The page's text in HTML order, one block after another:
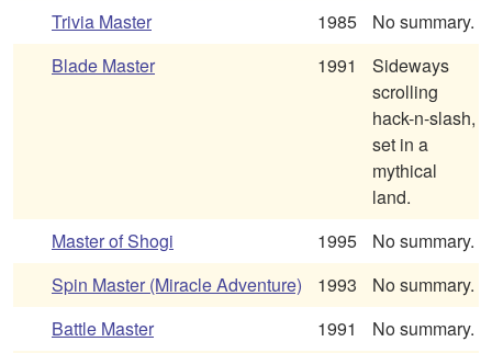
Trivia Master 1985
No summary.
Blade Master
1991
Sideways
scrolling
hack-n-slash,
set in a
mythical
land.
Master of Shogi
1995
No summary.
Spin Master (Miracle Adventure)
1993
No summary.
Battle Master
1991
No summary.